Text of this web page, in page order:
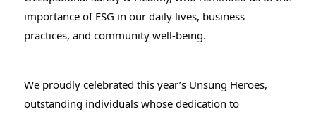
importance of ESG in our daily lives, business
practices, and community well-being.
We proudly celebrated this year’s Unsung Heroes,
outstanding individuals whose dedication to